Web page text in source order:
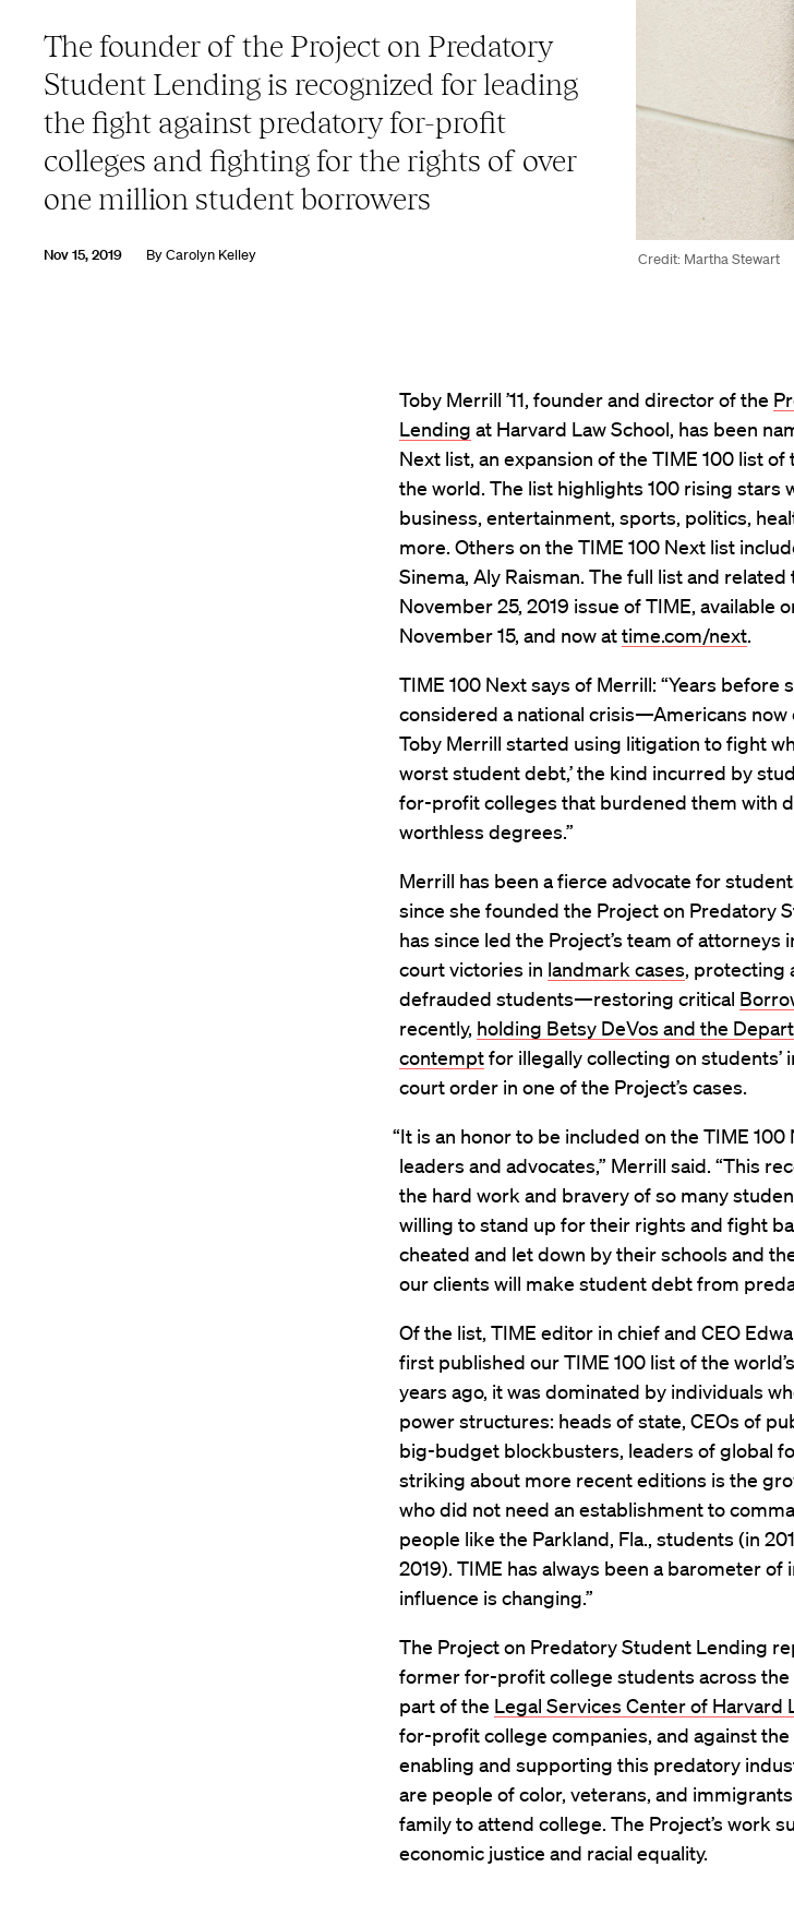
Credit: Martha Stewart
The founder of the Project on Predatory
Student Lending is recognized for leading
the fight against predatory for-profit
colleges and fighting for the rights of over
one million student borrowers
Nov 15, 2019 ByCarolyn Kelley
Toby Merrill ’11, founder and director of the
Lending at Harvard Law School, has been
Next list, an expansion of the TIME 100 list
the world. The list highlights 100 rising stars
business, entertainment, sports, politics,
more. Others on the TIME 100 Next list
Sinema, Aly Raisman. The full list and
November 25, 2019 issue of TIME, available
November 15, and now attime.com/next.
TIME 100 Next says of Merrill: “Years
considered a national crisis—Americans
Toby Merrill started using litigation to fight
worst student debt,’ the kind incurred by
for-profit colleges that burdened them with
worthless degrees.”
Merrill has been a fierce advocate for
since she founded the Project on Predatory
has since led the Project’s team of
court victories in landmark cases, protecting
defrauded students—restoring critical
recently, holding Betsy DeVos and the
contemptfor illegally collecting on students’
court order in one of the Project’s cases.
“It is an honor to be included on the TIME
leaders and advocates,” Merrill said. “This
the hard work and bravery of so many
willing to stand up for their rights and fight
cheated and let down by their schools and
our clients will make student debt from
Of the list, TIME editor in chief and CEO
first published our TIME 100 list of the
years ago, it was dominated by individuals
power structures: heads of state, CEOs of
big-budget blockbusters, leaders of global
striking about more recent editions is the
who did not need an establishment to
people like the Parkland, Fla., students (in
2019). TIME has always been a barometer
influence is changing.”
The Project on Predatory Student Lending
former for-profit college students across the
part of the Legal Services Center of Harvard
for-profit college companies, and against
enabling and supporting this predatory
are people of color, veterans, and
family to attend college. The Project’s work
economic justice and racial equality.